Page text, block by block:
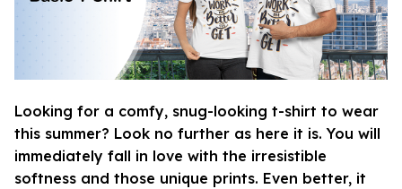
Looking for a comfy, snug-looking t-shirt to wear
this summer? Look no further as here it is. You will
immediately fall in love with the irresistible
softness and those unique prints. Even better, it